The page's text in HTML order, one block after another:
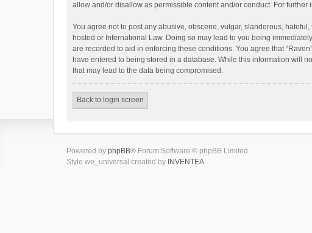
allow and/or disallow as permissible content and/or conduct. For further
You agree not to post any abusive, obscene, vulgar, slanderous,
hosted or International Law. Doing so may lead to you being
are recorded to aid in enforcing these conditions. You agree that
have entered to being stored in a database. While this information will
that may lead to the data being compromised.
Back to login screen
Powered by phpBB® Forum Software © phpBB Limited
Style we_universal created by INVENTEA